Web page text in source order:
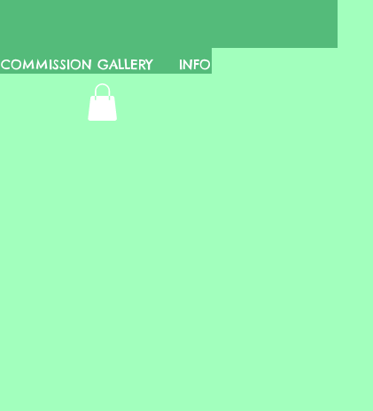
COMMISSION GALLERY INFO